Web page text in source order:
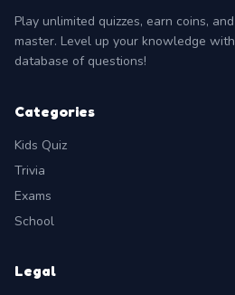
Play unlimited quizzes, earn coins,
master. Level up your knowledge
database of questions!
Categories
Kids Quiz
Trivia
Exams
School
Legal